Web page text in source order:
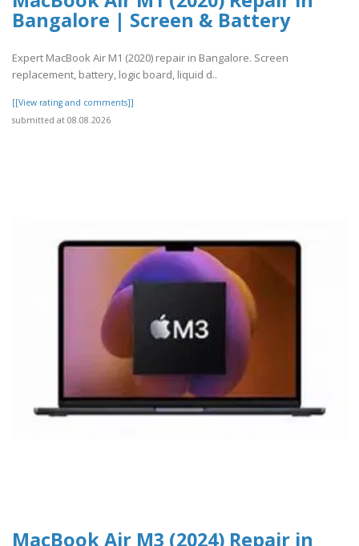
Bangalore | Screen & Battery
Expert MacBook Air M1 (2020) repair in Bangalore. Screen
replacement, battery, logic board, liquid d..
[[View rating and comments]]
submitted at 08.08.2026
MacBook Air M3 (2024) Repair in